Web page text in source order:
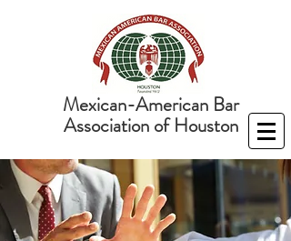
Mexican-American Bar
Association of Houston